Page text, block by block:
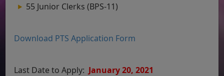
55 Junior Clerks (BPS-11)
Download PTS Application Form
Last Date to Apply: January 20, 2021